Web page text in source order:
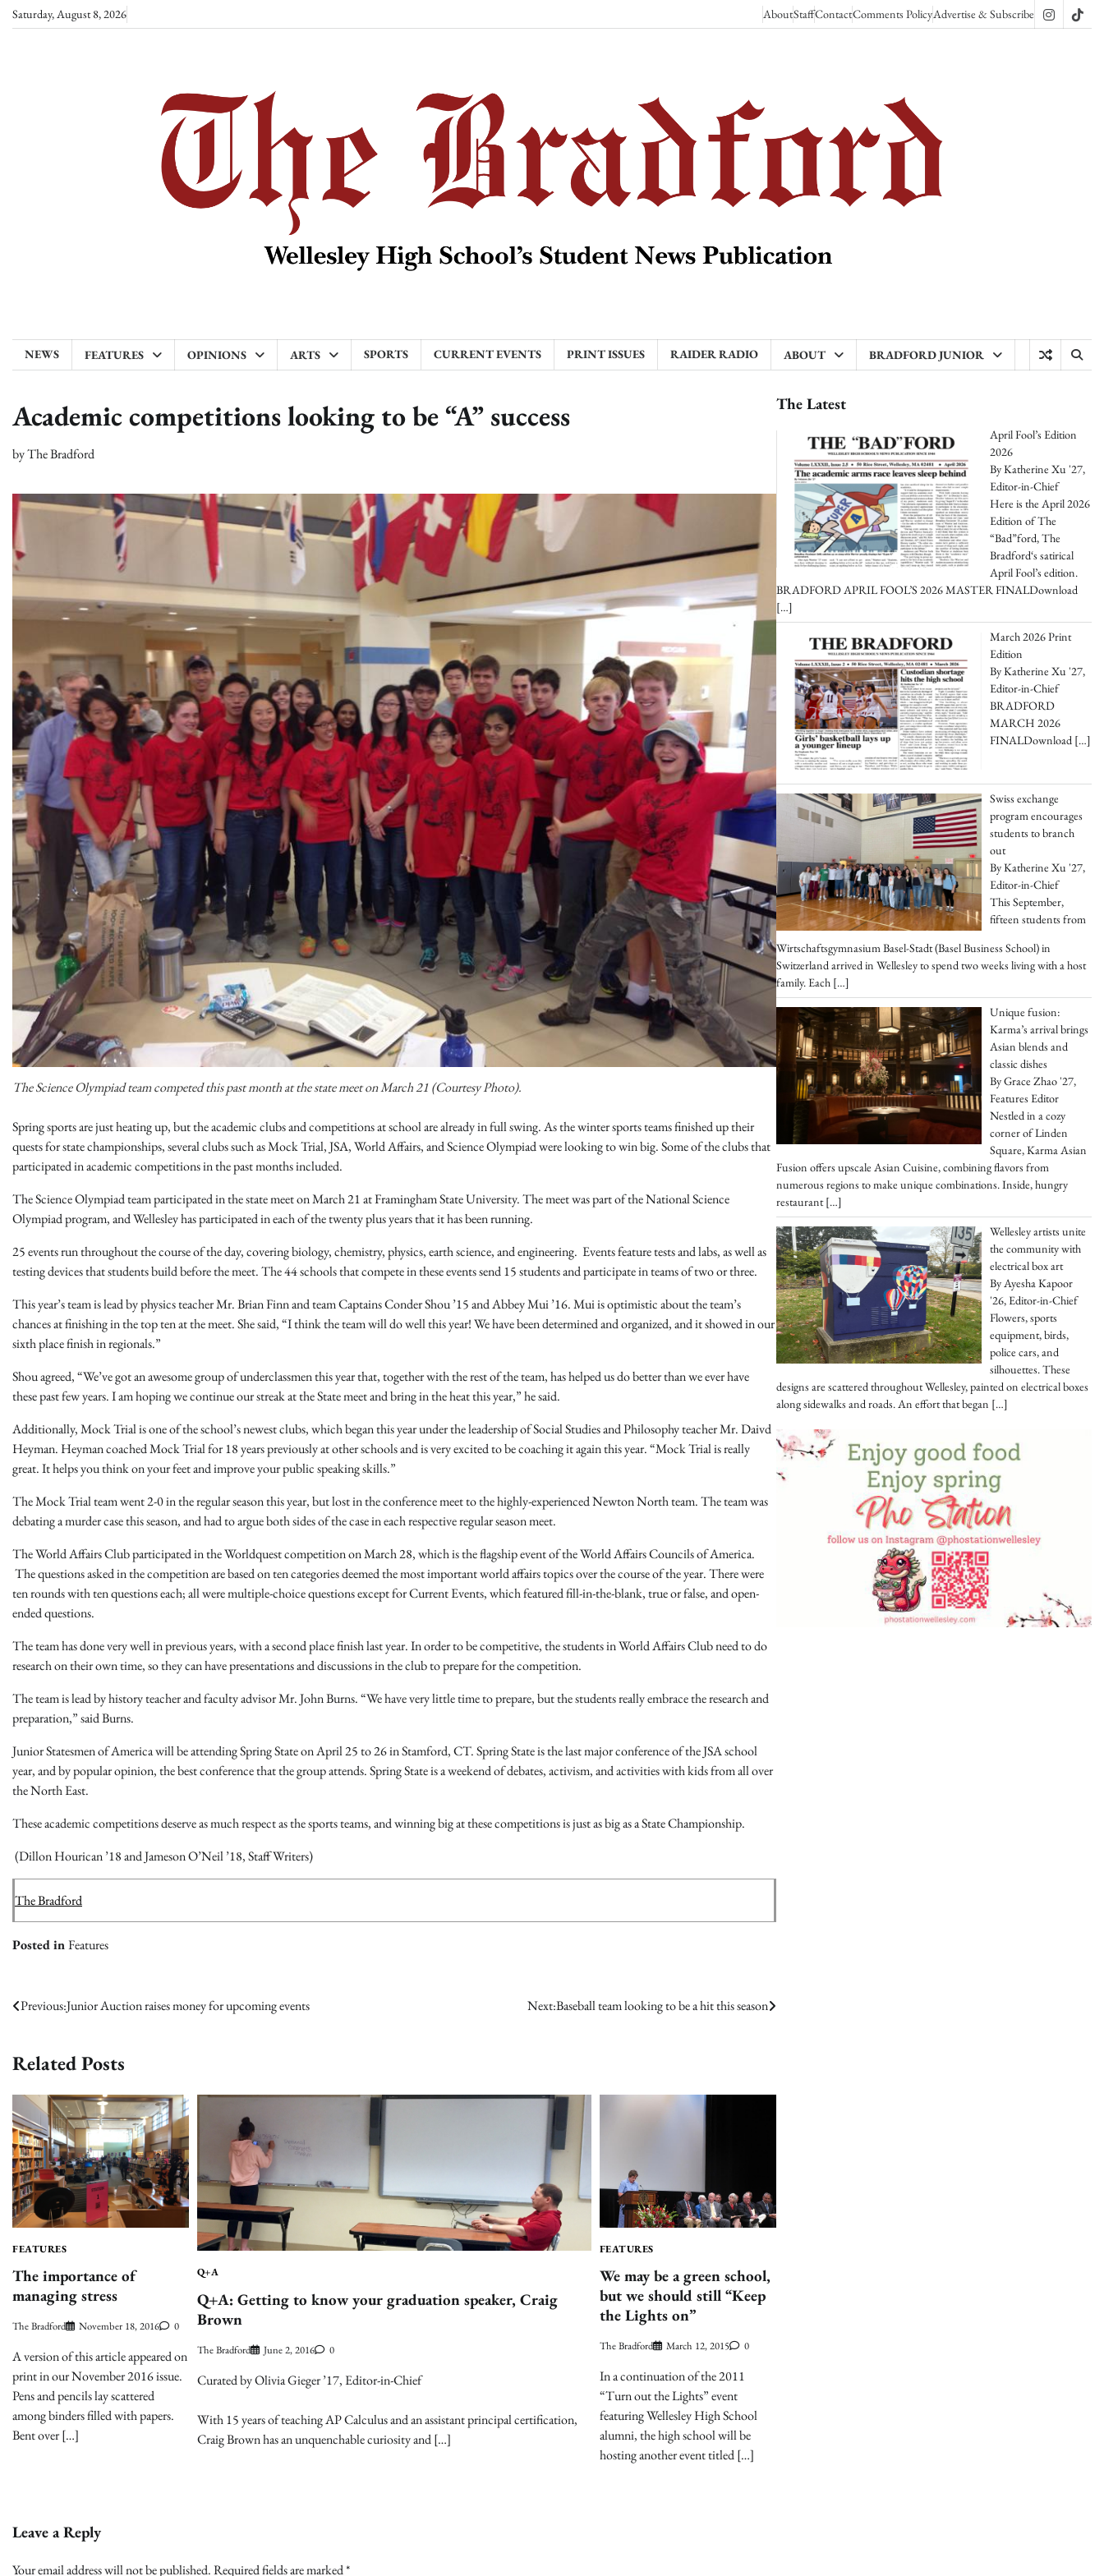
SkipSaturday, August 8, 2026 AboutStaffContactComments PolicyAdvertise & Subscribe Instagram
NEWS FEATURES OPINIONS ARTS SPORTS CURRENT EVENTS PRINT ISSUES RAIDER RADIO ABOUT BRADFORD JUNIOR
Academic competitions looking to be “A” success
byThe Bradford
The Science Olympiad team competed this past month at the state meet on March 21 (Courtesy Photo).
Spring sports are just heating up, but the academic clubs and competitions at school are already in full swing. As the winter sports teams finished up their
quests for state championships, several clubs such as Mock Trial, JSA, World Affairs, and Science Olympiad were looking to win big. Some of the clubs that
participated in academic competitions in the past months included.
The Science Olympiad team participated in the state meet on March 21 at Framingham State University. The meet was part of the National Science
Olympiad program, and Wellesley has participated in each of the twenty plus years that it has been running.
25 events run throughout the course of the day, covering biology, chemistry, physics, earth science, and engineering. Events feature tests and labs, as well as
testing devices that students build before the meet. The 44 schools that compete in these events send 15 students and participate in teams of two or three.
This year’s team is lead by physics teacher Mr. Brian Finn and team Captains Conder Shou ’15 and Abbey Mui ’16. Mui is optimistic about the team’s
chances at finishing in the top ten at the meet. She said, “I think the team will do well this year! We have been determined and organized, and it showed in our
sixth place finish in regionals.”
Shou agreed, “We’ve got an awesome group of underclassmen this year that, together with the rest of the team, has helped us do better than we ever have
these past few years. I am hoping we continue our streak at the State meet and bring in the heat this year,” he said.
Additionally, Mock Trial is one of the school’s newest clubs, which began this year under the leadership of Social Studies and Philosophy teacher Mr. Daivd
Heyman. Heyman coached Mock Trial for 18 years previously at other schools and is very excited to be coaching it again this year. “Mock Trial is really
great. It helps you think on your feet and improve your public speaking skills.”
The Mock Trial team went 2-0 in the regular season this year, but lost in the conference meet to the highly-experienced Newton North team. The team was
debating a murder case this season, and had to argue both sides of the case in each respective regular season meet.
The World Affairs Club participated in the Worldquest competition on March 28, which is the flagship event of the World Affairs Councils of America.
The questions asked in the competition are based on ten categories deemed the most important world affairs topics over the course of the year. There were
ten rounds with ten questions each; all were multiple-choice questions except for Current Events, which featured fill-in-the-blank, true or false, and open-
ended questions.
The team has done very well in previous years, with a second place finish last year. In order to be competitive, the students in World Affairs Club need to do
research on their own time, so they can have presentations and discussions in the club to prepare for the competition.
The team is lead by history teacher and faculty advisor Mr. John Burns. “We have very little time to prepare, but the students really embrace the research and
preparation,” said Burns.
Junior Statesmen of America will be attending Spring State on April 25 to 26 in Stamford, CT. Spring State is the last major conference of the JSA school
year, and by popular opinion, the best conference that the group attends. Spring State is a weekend of debates, activism, and activities with kids from all over
the North East.
These academic competitions deserve as much respect as the sports teams, and winning big at these competitions is just as big as a State Championship.
(Dillon Hourican ’18 and Jameson O’Neil ’18, Staff Writers)
The Bradford
Posted inFeatures
Post
Previous:Junior Auction raises money for upcoming events Next:Baseball team looking to be a hit this season
Related Posts
FEATURES
The importance of
managing stress
The Bradford November 18, 2016 0
A version of this article appeared on
print in our November 2016 issue.
Pens and pencils lay scattered
among binders filled with papers.
Bent over […]
Q+A
Q+A: Getting to know your graduation speaker, Craig
Brown
The Bradford June 2, 2016 0
Curated by Olivia Gieger ’17, Editor-in-Chief
With 15 years of teaching AP Calculus and an assistant principal certification,
Craig Brown has an unquenchable curiosity and […]
FEATURES
We may be a green school,
but we should still “Keep
the Lights on”
The Bradford March 12, 2015 0
In a continuation of the 2011
“Turn out the Lights” event
featuring Wellesley High School
alumni, the high school will be
hosting another event titled […]
Leave a Reply
Your email address will not be published.Required fields are marked*
The Latest
April Fool’s Edition
2026
By Katherine Xu '27,
Editor-in-Chief
Here is the April 2026
Edition of The
“Bad”ford, The
Bradford‘s satirical
April Fool’s edition.
BRADFORD APRIL FOOL’S 2026 MASTER FINALDownload
[…]
March 2026 Print
Edition
By Katherine Xu '27,
Editor-in-Chief
BRADFORD
MARCH 2026
FINALDownload […]
Swiss exchange
program encourages
students to branch
out
By Katherine Xu '27,
Editor-in-Chief
This September,
fifteen students from
Wirtschaftsgymnasium Basel-Stadt (Basel Business School) in
Switzerland arrived in Wellesley to spend two weeks living with a host
family. Each […]
Unique fusion:
Karma’s arrival brings
Asian blends and
classic dishes
By Grace Zhao '27,
Features Editor
Nestled in a cozy
corner of Linden
Square, Karma Asian
Fusion offers upscale Asian Cuisine, combining flavors from
numerous regions to make unique combinations. Inside, hungry
restaurant[…]
Wellesley artists unite
the community with
electrical box art
By Ayesha Kapoor
'26, Editor-in-Chief
Flowers, sports
equipment, birds,
police cars, and
silhouettes. These
designs are scattered throughout Wellesley, painted on electrical boxes
along sidewalks and roads. An effort that began […]